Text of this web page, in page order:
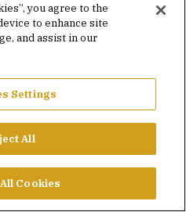
you agree to the
to enhance site
and assist in our
Settings
All
Cookies